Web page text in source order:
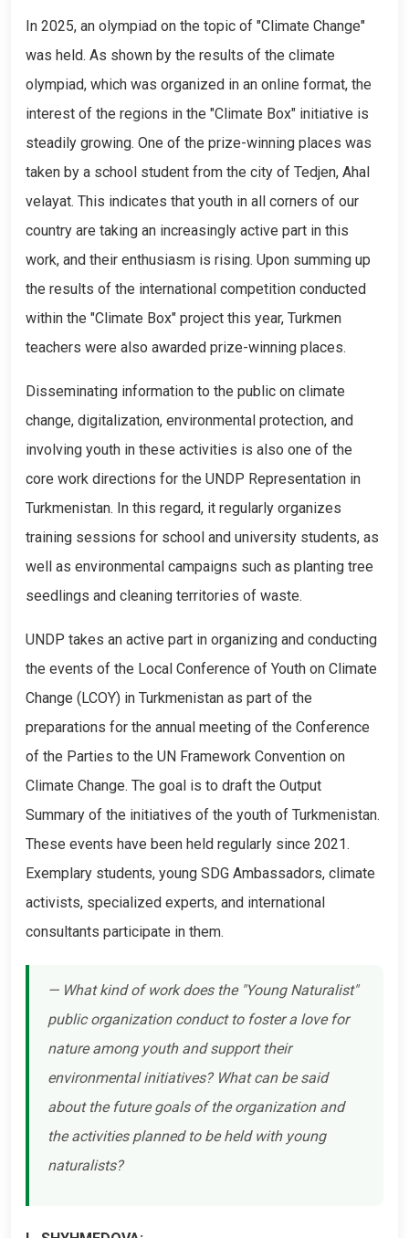
In 2025, an olympiad on the topic of "Climate Change"
was held. As shown by the results of the climate
olympiad, which was organized in an online format, the
interest of the regions in the "Climate Box" initiative is
steadily growing. One of the prize-winning places was
taken by a school student from the city of Tedjen, Ahal
velayat. This indicates that youth in all corners of our
country are taking an increasingly active part in this
work, and their enthusiasm is rising. Upon summing up
the results of the international competition conducted
within the "Climate Box" project this year, Turkmen
teachers were also awarded prize-winning places.
Disseminating information to the public on climate
change, digitalization, environmental protection, and
involving youth in these activities is also one of the
core work directions for the UNDP Representation in
Turkmenistan. In this regard, it regularly organizes
training sessions for school and university students, as
well as environmental campaigns such as planting tree
seedlings and cleaning territories of waste.
UNDP takes an active part in organizing and conducting
the events of the Local Conference of Youth on Climate
Change (LCOY) in Turkmenistan as part of the
preparations for the annual meeting of the Conference
of the Parties to the UN Framework Convention on
Climate Change. The goal is to draft the Output
Summary of the initiatives of the youth of Turkmenistan.
These events have been held regularly since 2021.
Exemplary students, young SDG Ambassadors, climate
activists, specialized experts, and international
consultants participate in them.
— What kind of work does the "Young Naturalist"
public organization conduct to foster a love for
nature among youth and support their
environmental initiatives? What can be said
about the future goals of the organization and
the activities planned to be held with young
naturalists?